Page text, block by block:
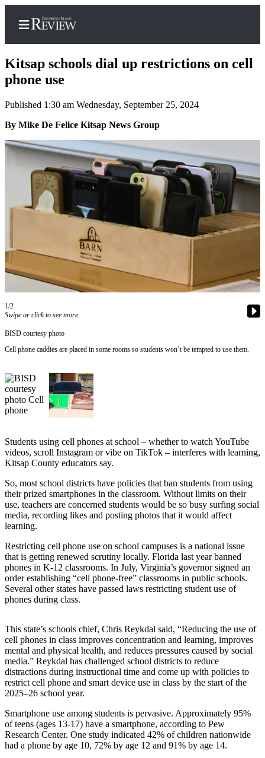
Home
Search
Subscriber
Center
Subscribe
My
Account
Frequently
Asked
Questions
Contact
Subscriber
Center
Vacation
Contests
Best of
Bucketlist
Sweepstakes
Newsletters
News
Photo
Submit
a Story
Idea
a Press
Release
Business
Submit
News
Sports
Kitsap schools dial up restrictions on cell
phone use
Published 1:30 am Wednesday, September 25, 2024
By Mike De Felice Kitsap News Group
1/2
Swipe or click to see more
BISD courtesy photo
Cell phone caddies are placed in some rooms so students won’t be tempted to use them.
Students using cell phones at school – whether to watch YouTube
videos, scroll Instagram or vibe on TikTok – interferes with learning,
Kitsap County educators say.
So, most school districts have policies that ban students from using
their prized smartphones in the classroom. Without limits on their
use, teachers are concerned students would be so busy surfing social
media, recording likes and posting photos that it would affect
learning.
Restricting cell phone use on school campuses is a national issue
that is getting renewed scrutiny locally. Florida last year banned
phones in K-12 classrooms. In July, Virginia’s governor signed an
order establishing “cell phone-free” classrooms in public schools.
Several other states have passed laws restricting student use of
phones during class.
This state’s schools chief, Chris Reykdal said, “Reducing the use of
cell phones in class improves concentration and learning, improves
mental and physical health, and reduces pressures caused by social
media.” Reykdal has challenged school districts to reduce
distractions during instructional time and come up with policies to
restrict cell phone and smart device use in class by the start of the
2025–26 school year.
Smartphone use among students is pervasive. Approximately 95%
of teens (ages 13-17) have a smartphone, according to Pew
Research Center. One study indicated 42% of children nationwide
had a phone by age 10, 72% by age 12 and 91% by age 14.